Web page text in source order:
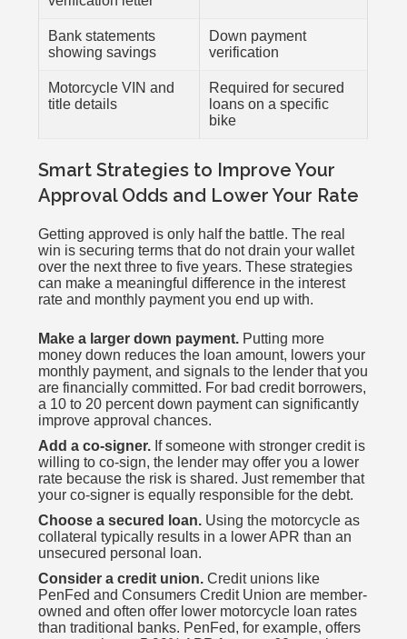
Bank statements
showing savings
Down payment
verification
Motorcycle VIN and
title details
Required for secured
loans on a specific
bike
Smart Strategies to Improve Your
Approval Odds and Lower Your Rate
Getting approved is only half the battle. The real
win is securing terms that do not drain your wallet
over the next three to five years. These strategies
can make a meaningful difference in the interest
rate and monthly payment you end up with.
Make a larger down payment. Putting more
money down reduces the loan amount, lowers your
monthly payment, and signals to the lender that you
are financially committed. For bad credit borrowers,
a 10 to 20 percent down payment can significantly
improve approval chances.
Add a co-signer. If someone with stronger credit is
willing to co-sign, the lender may offer you a lower
rate because the risk is shared. Just remember that
your co-signer is equally responsible for the debt.
Choose a secured loan. Using the motorcycle as
collateral typically results in a lower APR than an
unsecured personal loan.
Consider a credit union. Credit unions like
PenFed and Consumers Credit Union are member-
owned and often offer lower motorcycle loan rates
than traditional banks. PenFed, for example, offers